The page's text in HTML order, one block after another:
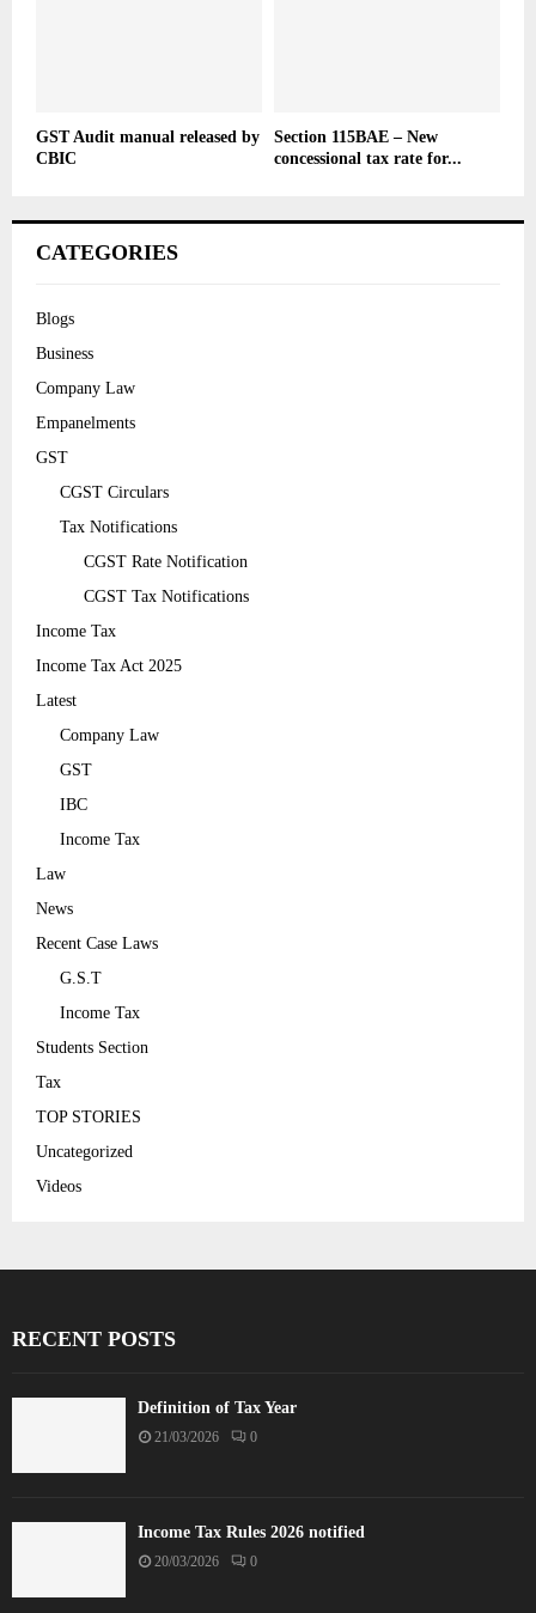
GST Audit manual released by
CBIC
Section 115BAE – New
concessional tax rate for...
CATEGORIES
Blogs
Business
Company Law
Empanelments
GST
CGST Circulars
Tax Notifications
CGST Rate Notification
CGST Tax Notifications
Income Tax
Income Tax Act 2025
Latest
Company Law
GST
IBC
Income Tax
Law
News
Recent Case Laws
G.S.T
Income Tax
Students Section
Tax
TOP STORIES
Uncategorized
Videos
RECENT POSTS
Definition of Tax Year
21/03/2026 0
Income Tax Rules 2026 notified
20/03/2026 0